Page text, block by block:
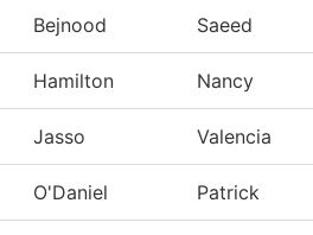
Bejnood Saeed
Hamilton Nancy
Jasso Valencia
O'Daniel Patrick